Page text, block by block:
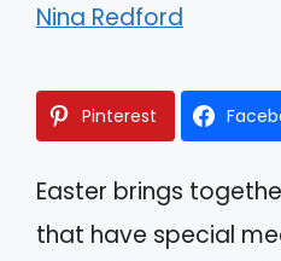
Nina Redford
Pinterest
Easter brings
that have special